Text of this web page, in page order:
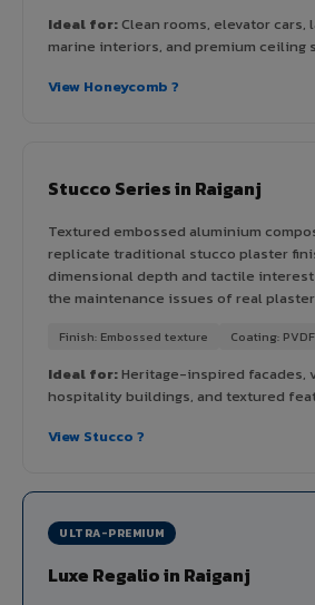
Ideal for:Clean rooms, elevator cars,
marine interiors, and premium ceiling
View Honeycomb ?
Stucco Series in Raiganj
Textured embossed aluminium
replicate traditional stucco plaster
dimensional depth and tactile
the maintenance issues of real
Finish: Embossed texture Coating: PVDF
Ideal for:Heritage-inspired facades,
hospitality buildings, and textured
View Stucco ?
ULTRA-PREMIUM
Luxe Regalio in Raiganj